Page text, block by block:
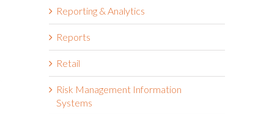
Reporting & Analytics
Reports
Retail
Risk Management Information
Systems